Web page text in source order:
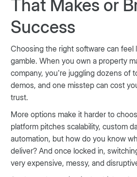
That Makes or
Success
Choosing the right software can feel
gamble. When you own a property
company, you’re juggling dozens of
demos, and one misstep can cost
trust.
More options make it harder to
platform pitches scalability, custom
automation, but how do you know
deliver? And once locked in,
very expensive, messy, and